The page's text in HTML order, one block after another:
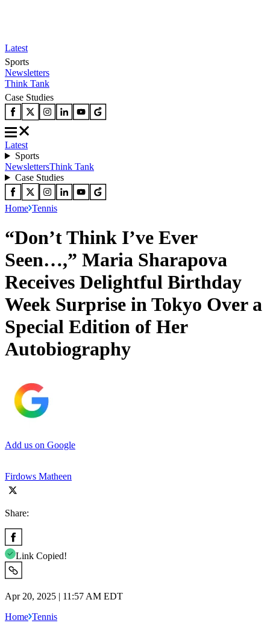
Latest
Sports
Newsletters
Think Tank
Case Studies
Latest
Sports
NewslettersThink Tank
Case Studies
Home Tennis
“Don’t Think I’ve Ever
Seen…,” Maria Sharapova
Receives Delightful Birthday
Week Surprise in Tokyo Over a
Special Edition of Her
Autobiography
Add us on Google
Firdows Matheen
Share:
Link Copied!
Apr 20, 2025 | 11:57 AM EDT
Home Tennis